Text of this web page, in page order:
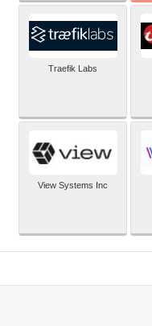
Traefik Labs
View Systems Inc